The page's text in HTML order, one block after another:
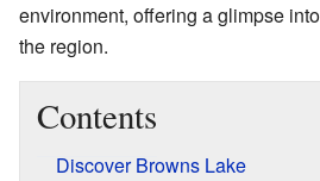
environment, offering a glimpse
the region.
Contents
Discover Browns Lake